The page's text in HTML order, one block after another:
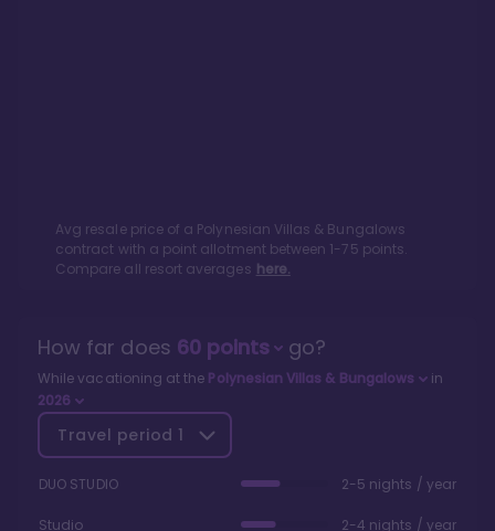
Avg resale price of a Polynesian Villas & Bungalows
contract with a point allotment between 1-75 points.
Compare all resort averages here.
How far does 60points go?
While vacationing at the Polynesian Villas & Bungalows
in
2026
Travel period 1
DUO STUDIO 2-5 nights / year
Studio 2-4 nights / year